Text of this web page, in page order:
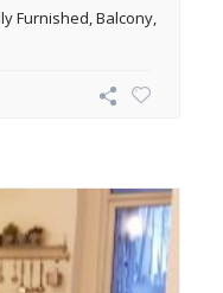
Furnished, Balcony,